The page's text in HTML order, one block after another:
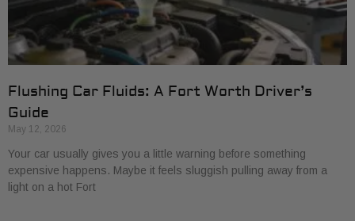
Flushing Car Fluids: A Fort Worth Driver’s
Guide
May 12, 2026
Your car usually gives you a little warning before something
expensive happens. Maybe it feels sluggish pulling away from a
light on a hot Fort